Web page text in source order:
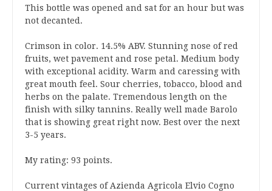
This bottle was opened and sat for an hour but was
not decanted.
Crimson in color. 14.5% ABV. Stunning nose of red
fruits, wet pavement and rose petal. Medium body
with exceptional acidity. Warm and caressing with
great mouth feel. Sour cherries, tobacco, blood and
herbs on the palate. Tremendous length on the
finish with silky tannins. Really well made Barolo
that is showing great right now. Best over the next
3-5 years.
My rating: 93 points.
Current vintages of Azienda Agricola Elvio Cogno